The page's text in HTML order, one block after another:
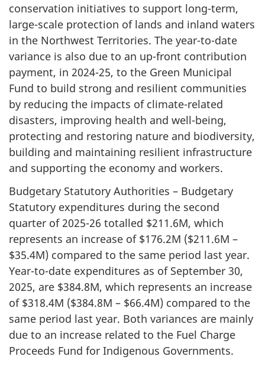
conservation initiatives to support long-term,
large-scale protection of lands and inland waters
in the Northwest Territories. The year-to-date
variance is also due to an up-front contribution
payment, in 2024-25, to the Green Municipal
Fund to build strong and resilient communities
by reducing the impacts of climate-related
disasters, improving health and well-being,
protecting and restoring nature and biodiversity,
building and maintaining resilient infrastructure
and supporting the economy and workers.
Budgetary Statutory Authorities – Budgetary
Statutory expenditures during the second
quarter of 2025-26 totalled $211.6M, which
represents an increase of $176.2M ($211.6M –
$35.4M) compared to the same period last year.
Year-to-date expenditures as of September 30,
2025, are $384.8M, which represents an increase
of $318.4M ($384.8M – $66.4M) compared to the
same period last year. Both variances are mainly
due to an increase related to the Fuel Charge
Proceeds Fund for Indigenous Governments.